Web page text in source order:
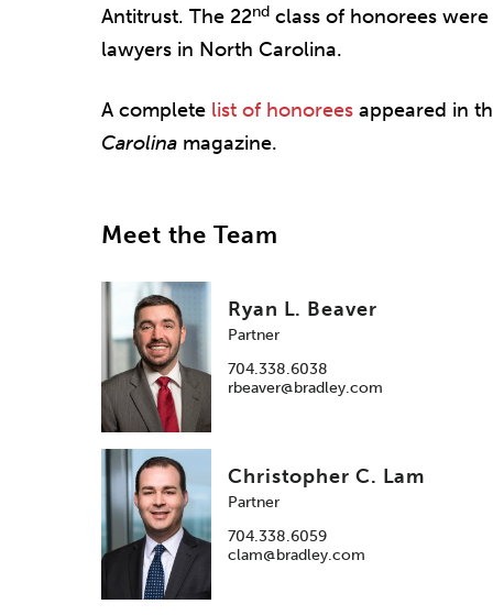
Antitrust. The 22nd class of honorees
lawyers in North Carolina.
A complete list of honorees appeared in
Carolina magazine.
Meet the Team
Ryan L. Beaver
Partner
704.338.6038
rbeaver@bradley.com
Christopher C. Lam
Partner
704.338.6059
clam@bradley.com